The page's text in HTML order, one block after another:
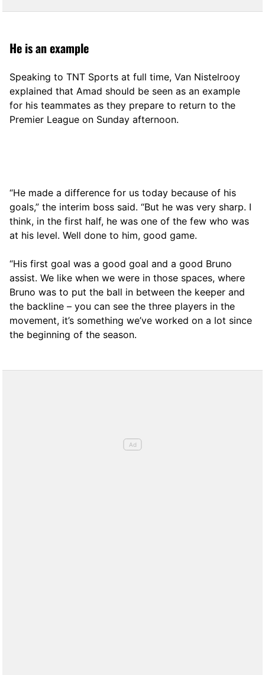
He is an example
Speaking to TNT Sports at full time, Van Nistelrooy
explained that Amad should be seen as an example
for his teammates as they prepare to return to the
Premier League on Sunday afternoon.
“He made a difference for us today because of his
goals,” the interim boss said. “But he was very sharp. I
think, in the first half, he was one of the few who was
at his level. Well done to him, good game.
“His first goal was a good goal and a good Bruno
assist. We like when we were in those spaces, where
Bruno was to put the ball in between the keeper and
the backline – you can see the three players in the
movement, it’s something we’ve worked on a lot since
the beginning of the season.